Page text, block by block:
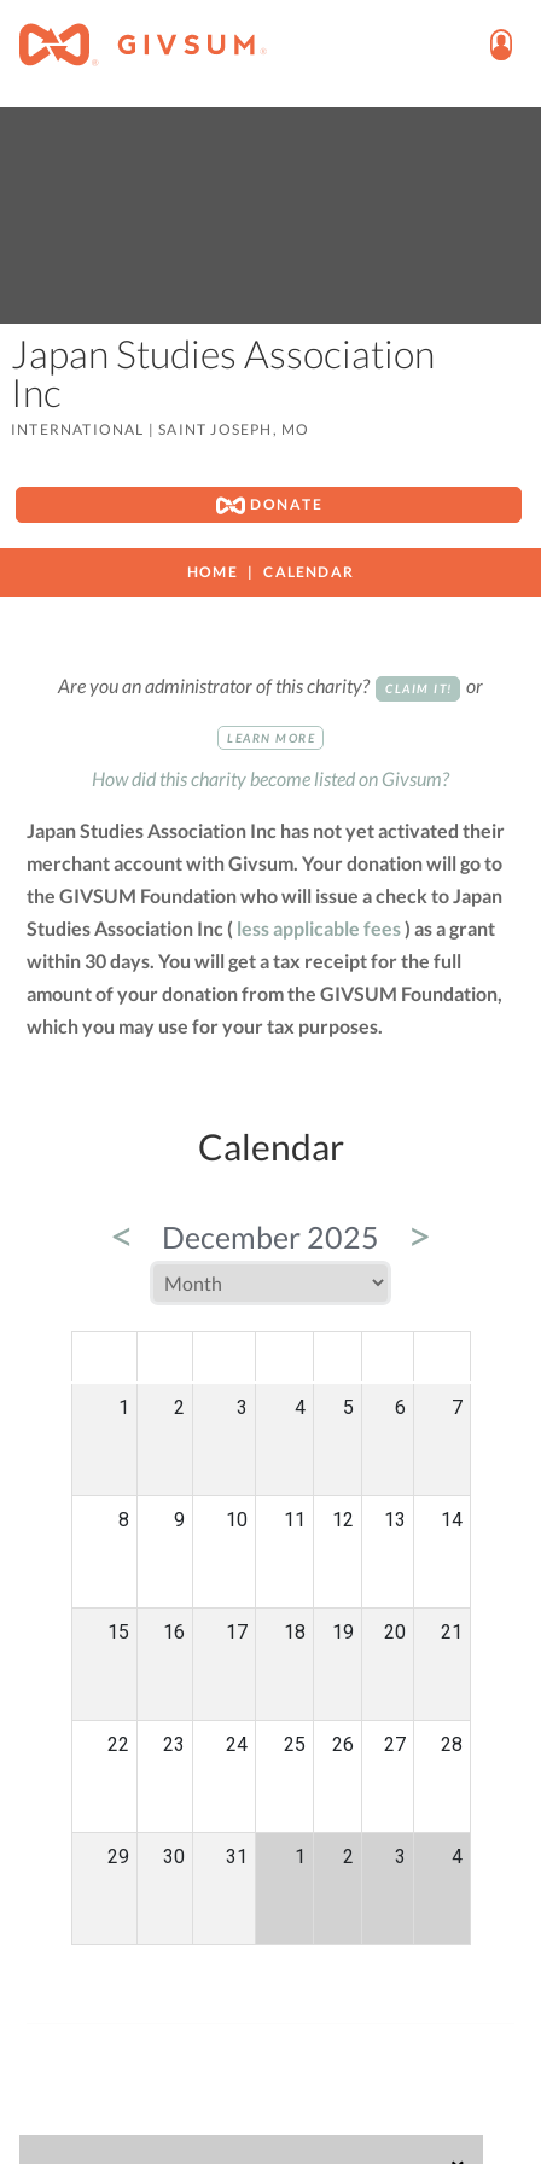
Japan Studies Association
Inc
INTERNATIONAL |SAINT JOSEPH, MO
DONATE
HOME CALENDAR
Are you an administrator of this charity? CLAIM IT! or
LEARN MORE
How did this charity become listed on Givsum?
Japan Studies Association Inc has not yet activated their
merchant account with Givsum. Your donation will go to
the GIVSUM Foundation who will issue a check to Japan
Studies Association Inc ( less applicable fees) as a grant
within 30 days. You will get a tax receipt for the full
amount of your donation from the GIVSUM Foundation,
which you may use for your tax purposes.
Calendar
< December 2025 >
1 2 3 4 5 6 7
8 9 10 11 12 13 14
15 16 17 18 19 20 21
22 23 24 25 26 27 28
29 30 31 1 2 3 4